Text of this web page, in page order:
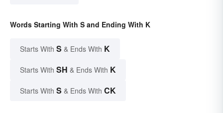
Words Starting With S and Ending With K
Starts With S & Ends With K
Starts With SH & Ends With K
Starts With S & Ends With CK